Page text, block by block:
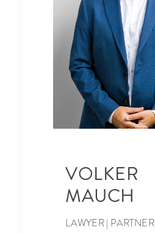
VOLKER
MAUCH
LAWYER | PARTNER